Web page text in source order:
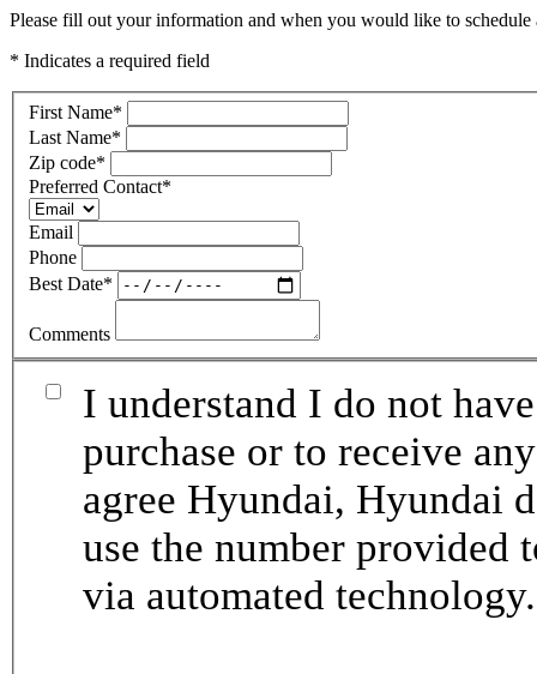
Please fill out your information and when you would like to
* Indicates a required field
First Name*
Last Name*
Zip code*
Preferred Contact*
Email
Phone
Best Date*
Comments
I understand I do not
purchase or to receive
agree Hyundai, Hyundai
use the number provided
via automated